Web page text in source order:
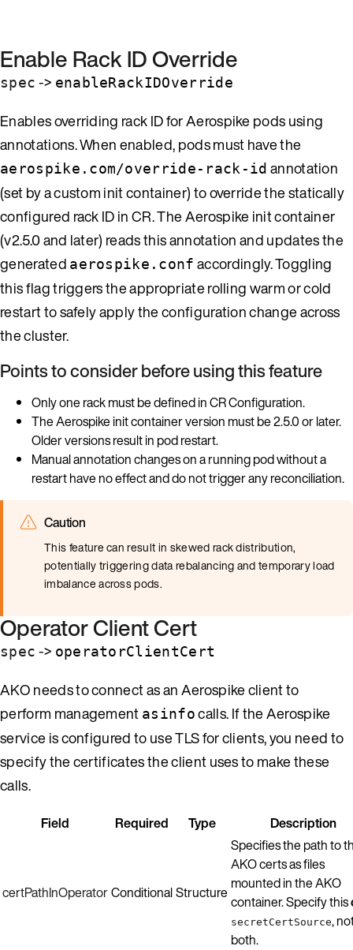
Enable Rack ID Override
spec -> enableRackIDOverride
Enables overriding rack ID for Aerospike pods using
annotations. When enabled, pods must have the
aerospike.com/override-rack-id annotation
(set by a custom init container) to override the statically
configured rack ID in CR. The Aerospike init container
(v2.5.0 and later) reads this annotation and updates the
generated aerospike.conf accordingly. Toggling
this flag triggers the appropriate rolling warm or cold
restart to safely apply the configuration change across
the cluster.
Points to consider before using this feature
Only one rack must be defined in CR Configuration.
The Aerospike init container version must be 2.5.0 or later.
Older versions result in pod restart.
Manual annotation changes on a running pod without a
restart have no effect and do not trigger any reconciliation.
Caution
This feature can result in skewed rack distribution,
potentially triggering data rebalancing and temporary load
imbalance across pods.
Operator Client Cert
spec -> operatorClientCert
AKO needs to connect as an Aerospike client to
perform management asinfocalls. If the Aerospike
service is configured to use TLS for clients, you need to
specify the certificates the client uses to make these
calls.
Field Required Type Description
certPathInOperatorConditionalStructure
Specifies the path to
AKO certs as files
mounted in the AKO
container. Specify this
secretCertSource,
both.